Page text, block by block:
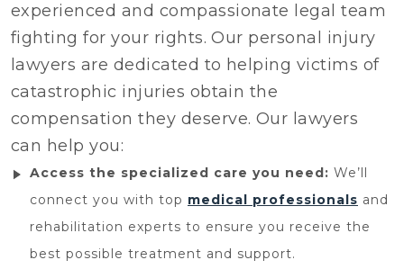
experienced and compassionate legal team
fighting for your rights. Our personal injury
lawyers are dedicated to helping victims of
catastrophic injuries obtain the
compensation they deserve. Our lawyers
can help you:
Access the specialized care you need: We’ll
connect you with top medical professionals and
rehabilitation experts to ensure you receive the
best possible treatment and support.